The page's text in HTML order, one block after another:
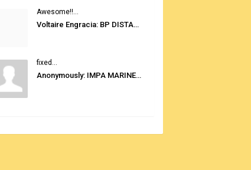
Awesome!!...
Voltaire Engracia: BP DISTANCE TABLES PORT TO PORT PRO V.2.0
fixed...
Anonymously: IMPA MARINE STORES GUIDE 6TH EDITION